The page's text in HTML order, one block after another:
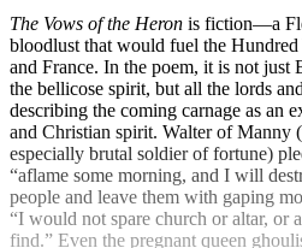
The Vows of the Heron is fiction—a
bloodlust that would fuel the Hundred
and France. In the poem, it is not just
the bellicose spirit, but all the lords
describing the coming carnage as an
and Christian spirit. Walter of Manny
especially brutal soldier of fortune)
“aflame some morning, and I will
people and leave them with gaping
“I would not spare church or altar, or
find.” Even the pregnant queen